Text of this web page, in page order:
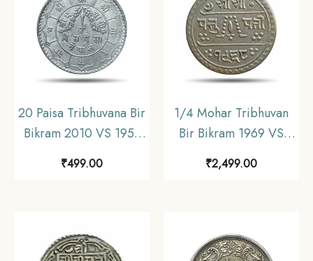
20 Paisa Tribhuvana Bir
Bikram 2010 VS 1953
Collectible.
₹499.00
1/4 Mohar Tribhuvan
Bir Bikram 1969 VS
Nepal, Collectible.
₹2,499.00